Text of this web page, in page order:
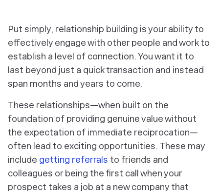
Put simply, relationship building is your ability to
effectively engage with other people and work to
establish a level of connection. You want it to
last beyond just a quick transaction and instead
span months and years to come.
These relationships—when built on the
foundation of providing genuine value without
the expectation of immediate reciprocation—
often lead to exciting opportunities. These may
include getting referrals to friends and
colleagues or being the first call when your
prospect takes a job at a new company that